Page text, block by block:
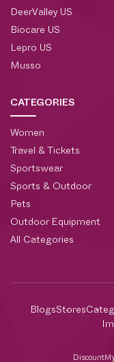
DeerValley US
Biocare US
Lepro US
Musso
CATEGORIES
Women
Travel & Tickets
Sportswear
Sports & Outdoor
Pets
Outdoor Equipment
All Categories
BlogsStores